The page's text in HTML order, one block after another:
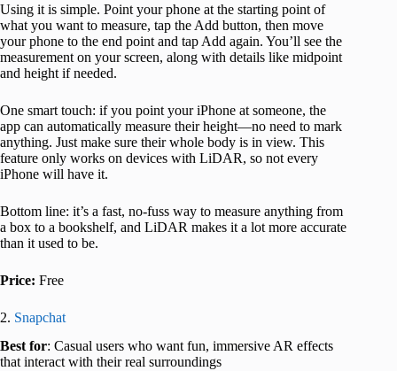
Using it is simple. Point your phone at the starting point of
what you want to measure, tap the Add button, then move
your phone to the end point and tap Add again. You’ll see the
measurement on your screen, along with details like midpoint
and height if needed.
One smart touch: if you point your iPhone at someone, the
app can automatically measure their height—no need to mark
anything. Just make sure their whole body is in view. This
feature only works on devices with LiDAR, so not every
iPhone will have it.
Bottom line: it’s a fast, no-fuss way to measure anything from
a box to a bookshelf, and LiDAR makes it a lot more accurate
than it used to be.
Price: Free
2. Snapchat
Best for: Casual users who want fun, immersive AR effects
that interact with their real surroundings